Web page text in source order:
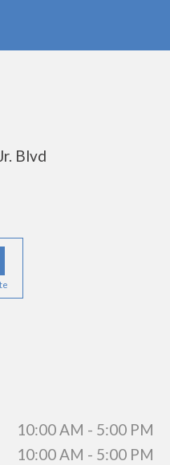
Blvd
10:00 AM - 5:00 PM
10:00 AM - 5:00 PM